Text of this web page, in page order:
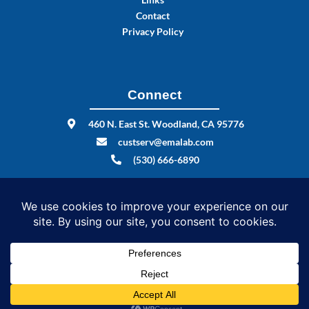
Contact
Privacy Policy
Connect
460 N. East St. Woodland, CA 95776
custserv@emalab.com
(530) 666-6890